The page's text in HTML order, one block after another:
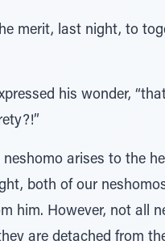
merit, last night, to
his wonder,
arises to the
both of our
him. However, not all
are detached from